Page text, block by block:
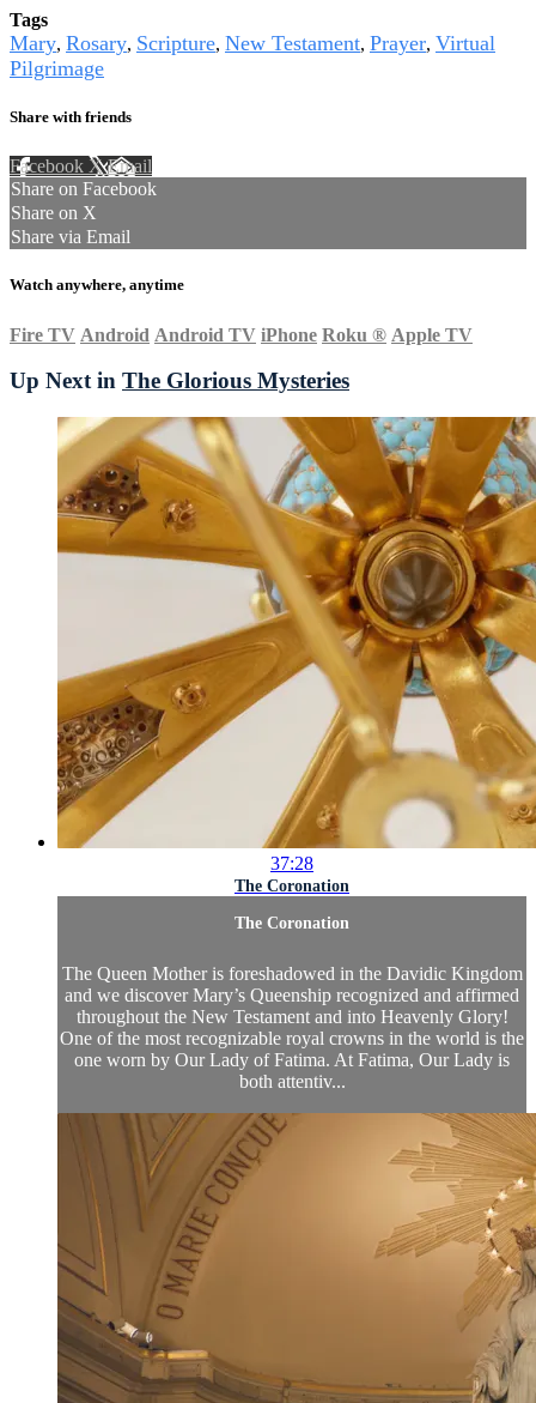
Tags
Mary, Rosary, Scripture, New Testament, Prayer, Virtual
Pilgrimage
Share with friends
Facebook XEmail
Share on Facebook
Share on X
Share via Email
Watch anywhere, anytime
Fire TV Android Android TV iPhone Roku ® Apple TV
Up Next in The Glorious Mysteries
37:28
The Coronation
The Coronation
The Queen Mother is foreshadowed in the Davidic Kingdom
and we discover Mary’s Queenship recognized and affirmed
throughout the New Testament and into Heavenly Glory!
One of the most recognizable royal crowns in the world is the
one worn by Our Lady of Fatima. At Fatima, Our Lady is
both attentiv...